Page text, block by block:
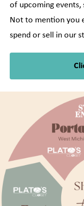
of upcoming events,
Not to mention you
spend or sell in our